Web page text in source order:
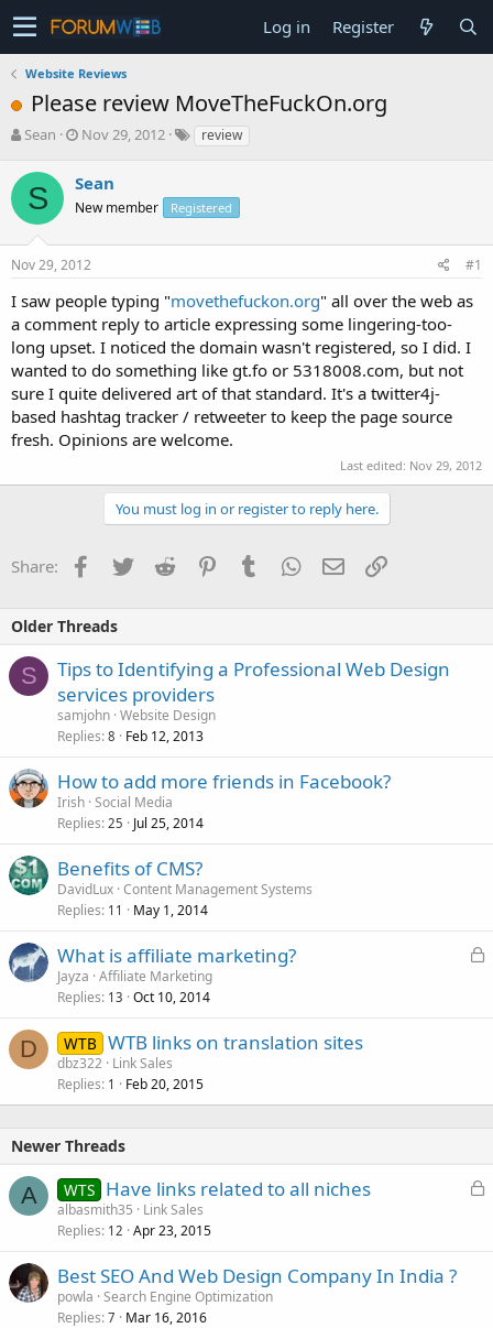
Log in Register
Website Reviews
Please review MoveTheFuckOn.org
T
r
e
a
s
t
r
t
e
r
Sean
S
r
t
a
t
Nov 29, 2012 review
S Sean
New member Registered
Nov 29, 2012 #1
I saw people typing "movethefuckon.org" all over the web as
a comment reply to article expressing some lingering-too-
long upset. I noticed the domain wasn't registered, so I did. I
wanted to do something like gt.fo or 5318008.com, but not
sure I quite delivered art of that standard. It's a twitter4j-
based hashtag tracker / retweeter to keep the page source
fresh. Opinions are welcome.
Last edited: Nov 29, 2012
You must log in or register to reply here.
Share: Facebook
TwitterReddit PinterestTumblrWhatsApp
EmailLink
Older Threads
S
Tips to Identifying a Professional Web Design
services providers
samjohn Website Design
Replies 8 Feb 12, 2013
How to add more friends in Facebook?
Irish Social Media
Replies 25 Jul 25, 2014
Benefits of CMS?
DavidLux Content Management Systems
Replies 11 May 1, 2014
L
What is affiliate marketing?
Jayza Affiliate Marketing
Replies 13 Oct 10, 2014
D WTB WTB links on translation sites
dbz322 Link Sales
Replies 1 Feb 20, 2015
Newer Threads
A
L
WTS Have links related to all niches
albasmith35
Link Sales
Replies 12 Apr 23, 2015
Best SEO And Web Design Company In India ?
powla Search Engine Optimization
Replies 7 Mar 16, 2016